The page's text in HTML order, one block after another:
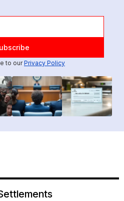
to ourPrivacy Policy